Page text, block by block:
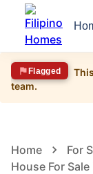
Flagged
team.
Home For
House For